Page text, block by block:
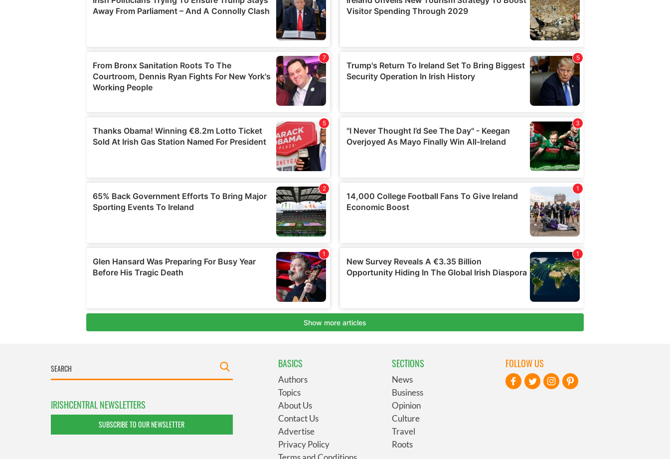
IRISHCENTRAL NEWSLETTERS
SUBSCRIBE TO OUR NEWSLETTER
BASICS
Authors
Topics
About Us
Contact Us
Advertise
Privacy Policy
SECTIONS
News
Business
Opinion
Culture
Travel
Roots
FOLLOW US